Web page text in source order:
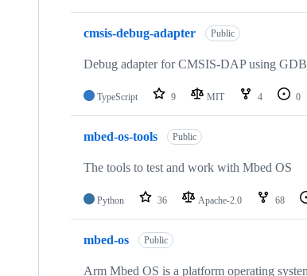
cmsis-debug-adapter Public
Debug adapter for CMSIS-DAP using
TypeScript 9 MIT 4 0
mbed-os-tools Public
The tools to test and work with Mbed OS
Python 36 Apache-2.0 68
mbed-os Public
Arm Mbed OS is a platform operating